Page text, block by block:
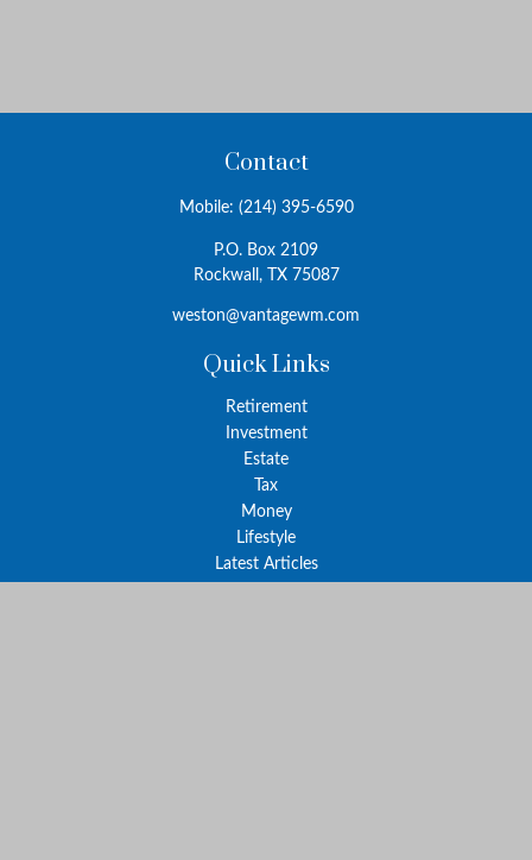
Contact
Mobile: (214) 395-6590
P.O. Box 2109
Rockwall,
TX 75087
weston@vantagewm.com
Quick Links
Retirement
Investment
Estate
Tax
Money
Lifestyle
Latest Articles